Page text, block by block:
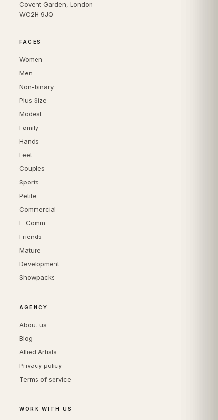
Covent Garden, London
WC2H 9JQ
FACES
Women
Men
Non-binary
Plus Size
Modest
Family
Hands
Feet
Couples
Sports
Petite
Commercial
E-Comm
Friends
Mature
Development
Showpacks
AGENCY
About us
Blog
Allied Artists
Privacy policy
Terms of service
WORK WITH US